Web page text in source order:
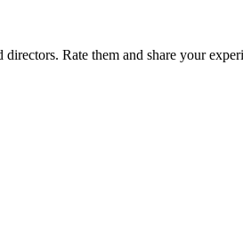
Rate them and share your